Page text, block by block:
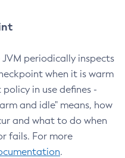
periodically inspects
when it is warm
in use defines -
and idle" means, how
and what to do when
fails. For more
.